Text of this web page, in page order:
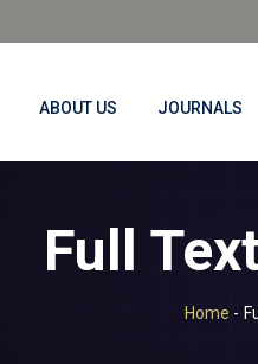
ABOUT US JOURNALS
Full
Home -